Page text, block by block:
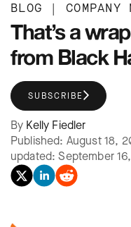
BLOG | COMPANY
That’s a
from Black
SUBSCRIBE
By Kelly Fiedler
Published: August 18,
updated: September